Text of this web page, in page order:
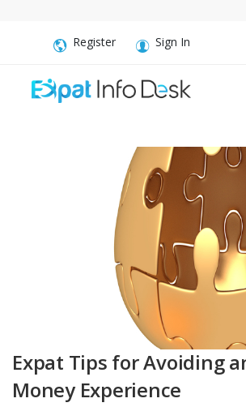
Register Sign In
Expat Tips for Avoiding
Money Experience